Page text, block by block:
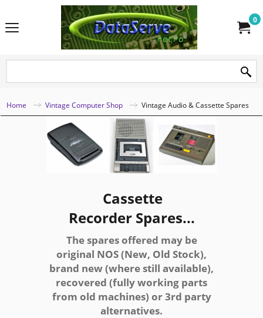
0
Home Vintage Computer Shop Vintage Audio & Cassette Spares
Cassette
Recorder Spares...
The spares offered may be
original NOS (New, Old Stock),
brand new (where still available),
recovered (fully working parts
from old machines) or 3rd party
alternatives.